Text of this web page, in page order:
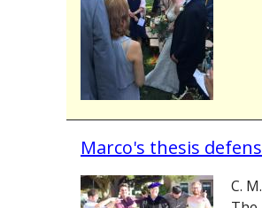
Marco's thesis
C.